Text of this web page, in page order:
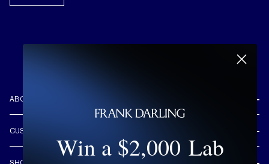
ABOUT US
CUSTOM DESIGN PROCESS
CUSTOMER CARE
FREE SHIPPING & RETURNSWin a $2,000 Lab